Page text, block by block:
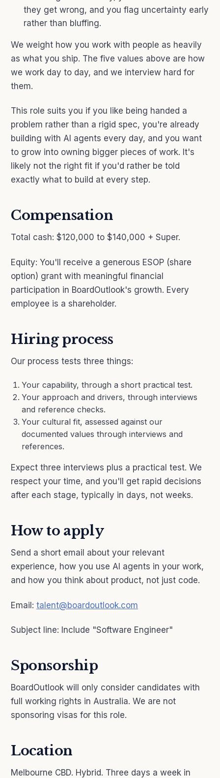
they get wrong, and you flag uncertainty early
rather than bluffing.
We weight how you work with people as heavily
as what you ship. The five values above are how
we work day to day, and we interview hard for
them.
This role suits you if you like being handed a
problem rather than a rigid spec, you're already
building with AI agents every day, and you want
to grow into owning bigger pieces of work. It's
likely not the right fit if you'd rather be told
exactly what to build at every step.
Compensation
Total cash: $120,000 to $140,000 + Super.
Equity: You'll receive a generous ESOP (share
option) grant with meaningful financial
participation in BoardOutlook's growth. Every
employee is a shareholder.
Hiring process
Our process tests three things:
Your capability, through a short practical test.
Your approach and drivers, through interviews
and reference checks.
Your cultural fit, assessed against our
documented values through interviews and
references.
Expect three interviews plus a practical test. We
respect your time, and you'll get rapid decisions
after each stage, typically in days, not weeks.
How to apply
Send a short email about your relevant
experience, how you use AI agents in your work,
and how you think about product, not just code.
Email: talent@boardoutlook.com
Subject line: Include "Software Engineer"
Sponsorship
BoardOutlook will only consider candidates with
full working rights in Australia. We are not
sponsoring visas for this role.
Location
Melbourne CBD. Hybrid. Three days a week in